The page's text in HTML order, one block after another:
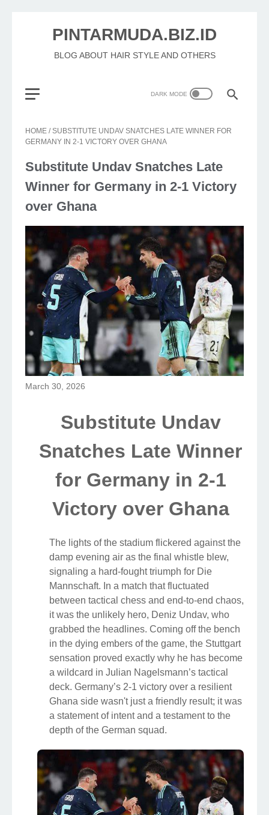
PINTARMUDA.BIZ.ID
BLOG ABOUT HAIR STYLE AND OTHERS
HOME /SUBSTITUTE UNDAV SNATCHES LATE WINNER FOR
GERMANY IN 2-1 VICTORY OVER GHANA
Substitute Undav Snatches Late
Winner for Germany in 2-1 Victory
over Ghana
March 30, 2026
Substitute Undav
Snatches Late Winner
for Germany in 2-1
Victory over Ghana
The lights of the stadium flickered against the
damp evening air as the final whistle blew,
signaling a hard-fought triumph for Die
Mannschaft. In a match that fluctuated
between tactical chess and end-to-end chaos,
it was the unlikely hero, Deniz Undav, who
grabbed the headlines. Coming off the bench
in the dying embers of the game, the Stuttgart
sensation proved exactly why he has become
a wildcard in Julian Nagelsmann’s tactical
deck. Germany’s 2-1 victory over a resilient
Ghana side wasn't just a friendly result; it was
a statement of intent and a testament to the
depth of the German squad.